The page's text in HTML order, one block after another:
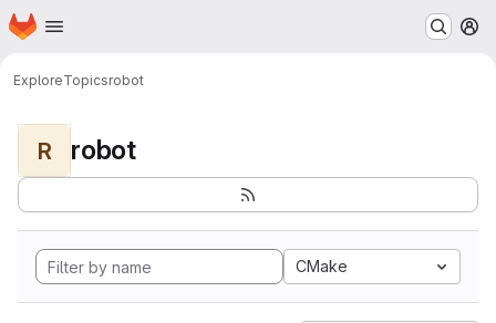
Skip to main content
Homepage
ExploreTopicsrobot
R robot
CMake